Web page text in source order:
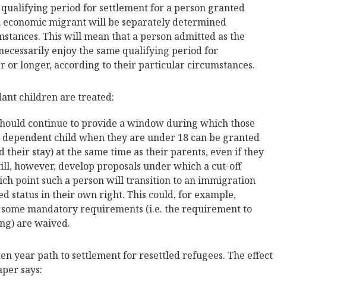
period for settlement for a person granted
economic migrant will be separately determined
This will mean that a person admitted as the
enjoy the same qualifying period for
or longer, according to their particular circumstances.
children are treated:
continue to provide a window during which those
child when they are under 18 can be granted
stay) at the same time as their parents, even if they
however, develop proposals under which a cut-off
point such a person will transition to an immigration
status in their own right. This could, for example,
mandatory requirements (i.e. the requirement to
are waived.
year path to settlement for resettled refugees. The effect
says: